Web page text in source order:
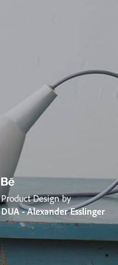
Product Design by
DUA - Alexander Esslinger